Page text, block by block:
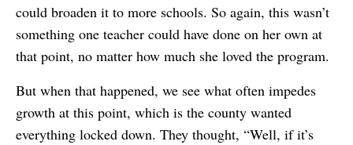
could broaden it to more schools. So again, this wasn’t
something one teacher could have done on her own at
that point, no matter how much she loved the program.
But when that happened, we see what often impedes
growth at this point, which is the county wanted
everything locked down. They thought, “Well, if it’s